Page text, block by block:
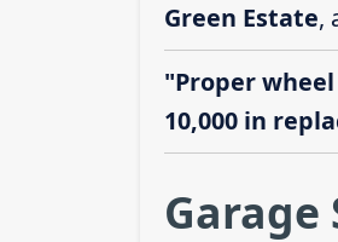
Green Estate,
"Proper
10,000 in
Garage